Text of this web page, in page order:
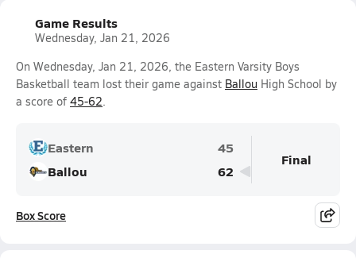
Game Results
Wednesday, Jan 21, 2026
On Wednesday, Jan 21, 2026, the Eastern Varsity Boys
Basketball team lost their game against Ballou High School by
a score of 45-62.
Eastern
45
Ballou
62
Final
Box Score